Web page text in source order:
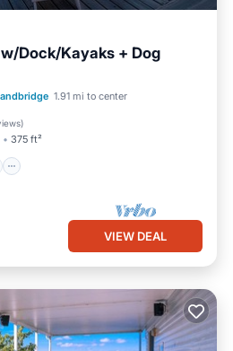
Dock/Kayaks + Dog
1.91 mi to center
)
375 ft²
Parking
VIEW DEAL